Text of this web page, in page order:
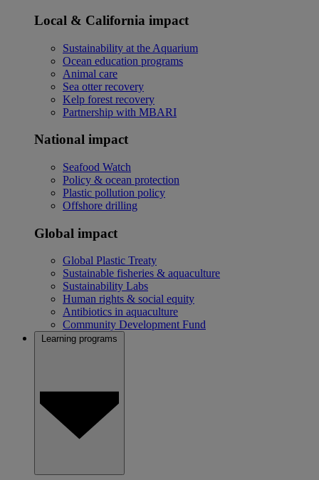
Local & California impact
Sustainability at the Aquarium
Ocean education programs
Animal care
Sea otter recovery
Kelp forest recovery
Partnership with MBARI
National impact
Seafood Watch
Policy & ocean protection
Plastic pollution policy
Offshore drilling
Global impact
Global Plastic Treaty
Sustainable fisheries & aquaculture
Sustainability Labs
Human rights & social equity
Antibiotics in aquaculture
Community Development Fund
Learning programs